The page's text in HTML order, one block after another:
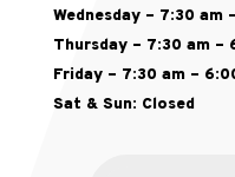
Wednesday – 7:30 am
Thursday – 7:30 am –
Friday – 7:30 am –
Sat & Sun: Closed